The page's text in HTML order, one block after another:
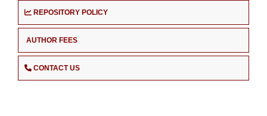
REPOSITORY POLICY
AUTHOR FEES
CONTACT US